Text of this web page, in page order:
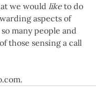
we would like to do
aspects of
many people and
those sensing a call
.